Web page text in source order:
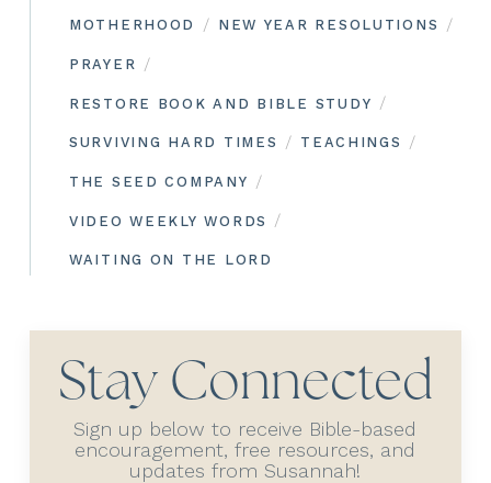
MOTHERHOOD / NEW YEAR RESOLUTIONS /
PRAYER /
RESTORE BOOK AND BIBLE STUDY /
SURVIVING HARD TIMES / TEACHINGS /
THE SEED COMPANY /
VIDEO WEEKLY WORDS /
WAITING ON THE LORD
Stay Connected
Sign up below to receive Bible-based
encouragement, free resources, and
updates from Susannah!